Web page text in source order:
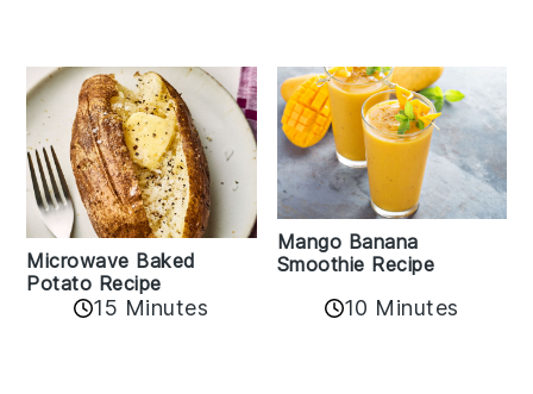
Microwave Baked
Potato Recipe
15 Minutes
Mango Banana
Smoothie Recipe
10 Minutes